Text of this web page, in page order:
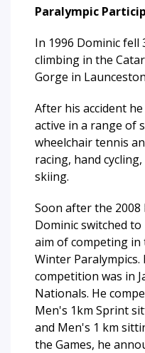
Paralympic
In 1996 Dominic
climbing in the
Gorge in
After his accident
active in a range of
wheelchair tennis
racing, hand
skiing.
Soon after the 2008
Dominic switched
aim of competing in
Winter
competition was in
Nationals. He
Men's 1km Sprint
and Men's 1 km
the Games, he